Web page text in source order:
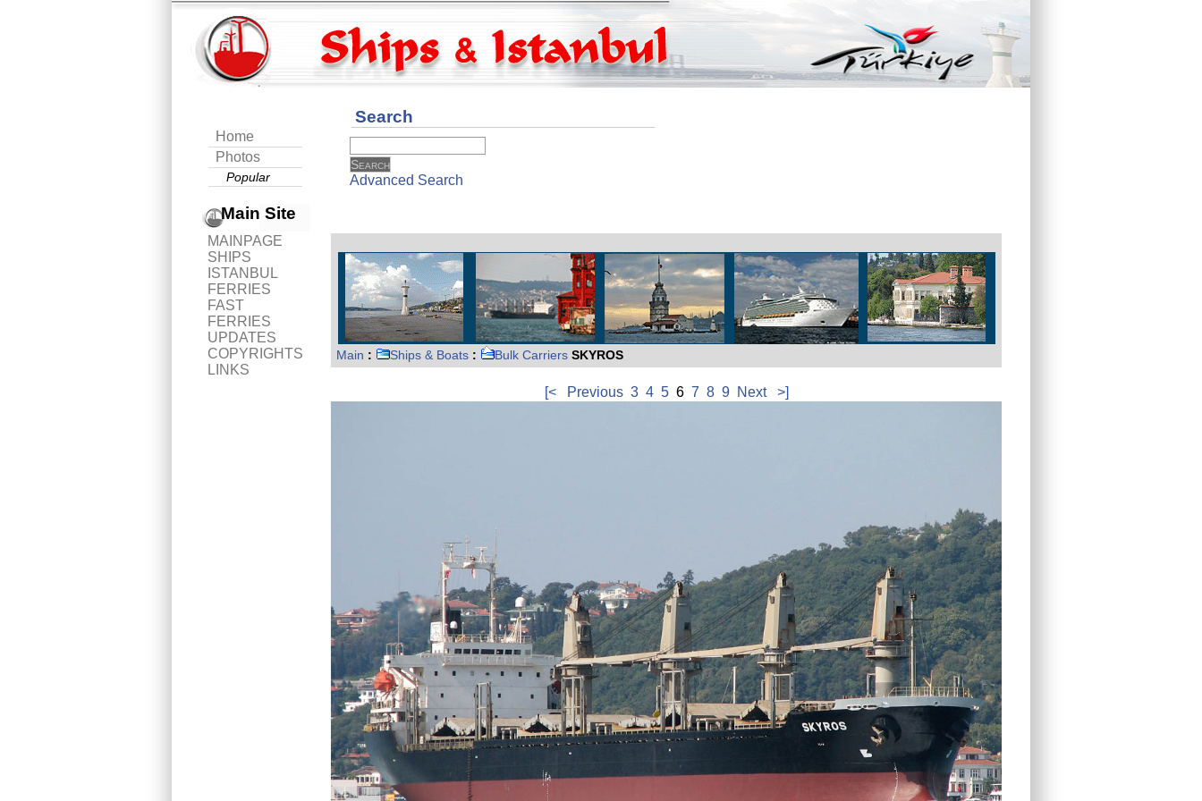
Home
Photos
Popular
Main Site
MAINPAGE
SHIPS
ISTANBUL
FERRIES
FAST
FERRIES
UPDATES
COPYRIGHTS
LINKS
Search
Advanced Search
Main : Ships & Boats : Bulk Carriers SKYROS
[< Previous 3 4 56 7 8 9 Next >]